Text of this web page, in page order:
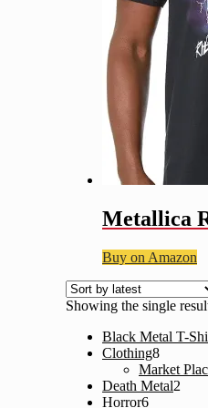
Metallica
Buy on Amazon
Showing the single
Black Metal T-
Clothing88
products
Market
Death Metal2
Horror66